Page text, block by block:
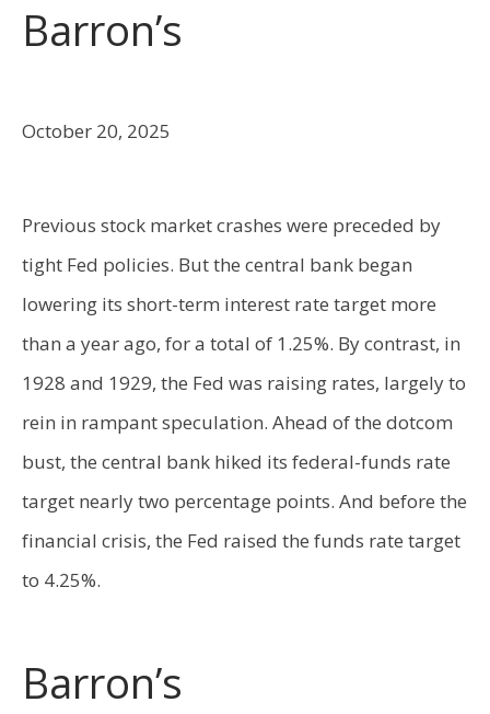
Barron’s
October 20, 2025
Previous stock market crashes were preceded by
tight Fed policies. But the central bank began
lowering its short-term interest rate target more
than a year ago, for a total of 1.25%. By contrast, in
1928 and 1929, the Fed was raising rates, largely to
rein in rampant speculation. Ahead of the dotcom
bust, the central bank hiked its federal-funds rate
target nearly two percentage points. And before the
financial crisis, the Fed raised the funds rate target
to 4.25%.
Barron’s